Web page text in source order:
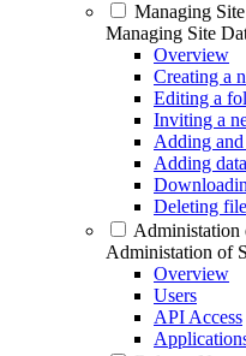
Managing
Managing Site
Overview
Creating a
Editing a
Inviting a
Adding
Adding
Deleting
Administation
Administation of
Overview
Users
API Access